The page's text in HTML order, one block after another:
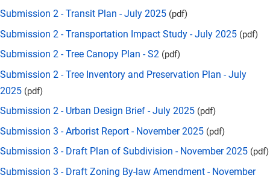
Submission 2 - Transit Plan - July 2025 (pdf)
Submission 2 - Transportation Impact Study - July 2025 (pdf)
Submission 2 - Tree Canopy Plan - S2 (pdf)
Submission 2 - Tree Inventory and Preservation Plan - July
2025 (pdf)
Submission 2 - Urban Design Brief - July 2025 (pdf)
Submission 3 - Arborist Report - November 2025 (pdf)
Submission 3 - Draft Plan of Subdivision - November 2025 (pdf)
Submission 3 - Draft Zoning By-law Amendment - November